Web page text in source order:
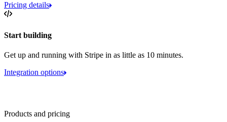
Pricing details
Start building
Get up and running with Stripe in as little as 10 minutes.
Integration options
Products and pricing